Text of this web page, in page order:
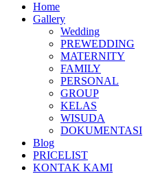
Home
Gallery
Wedding
PREWEDDING
MATERNITY
FAMILY
PERSONAL
GROUP
KELAS
WISUDA
DOKUMENTASI
Blog
PRICELIST
KONTAK KAMI